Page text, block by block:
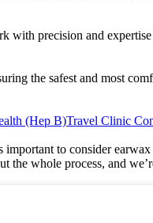
with precision and
the safest and most
(Hep B)Travel Clinic
to consider
the whole process, and